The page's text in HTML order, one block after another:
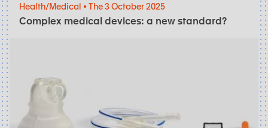
Health/Medical • The 3 October 2025
Complex medical devices: a new standard?